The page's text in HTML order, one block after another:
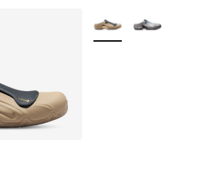
More Colors Available